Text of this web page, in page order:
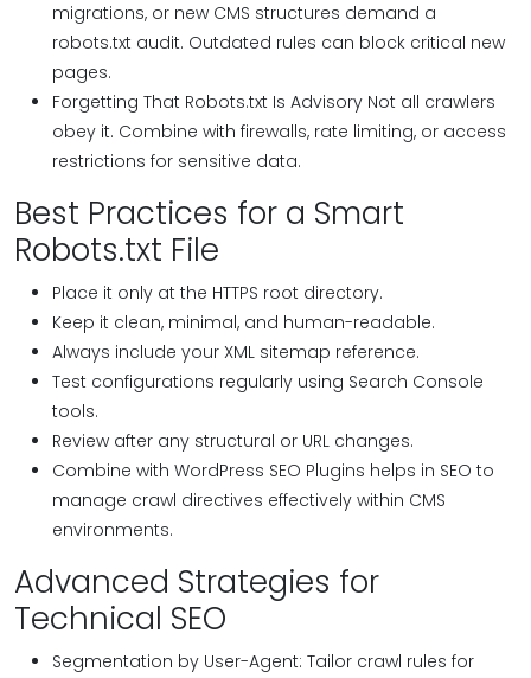
migrations, or new CMS structures demand a
robots.txt audit. Outdated rules can block critical new
pages.
Forgetting That Robots.txt Is Advisory Not all crawlers
obey it. Combine with firewalls, rate limiting, or access
restrictions for sensitive data.
Best Practices for a Smart
Robots.txt File
Place it only at the HTTPS root directory.
Keep it clean, minimal, and human-readable.
Always include your XML sitemap reference.
Test configurations regularly using Search Console
tools.
Review after any structural or URL changes.
Combine with WordPress SEO Plugins helps in SEO to
manage crawl directives effectively within CMS
environments.
Advanced Strategies for
Technical SEO
Segmentation by User-Agent: Tailor crawl rules for